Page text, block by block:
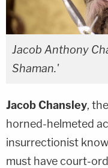
Jacob Anthony
Shaman.'
Jacob Chansley,
horned-helmeted
insurrectionist
must have court-